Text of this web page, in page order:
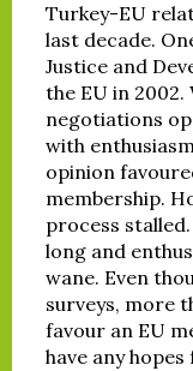
Turkey-EU
last decade.
Justice and
the EU in 2002.
negotiations
with
opinion
membership.
process
long and
wane. Even
surveys, more
favour an EU
have any